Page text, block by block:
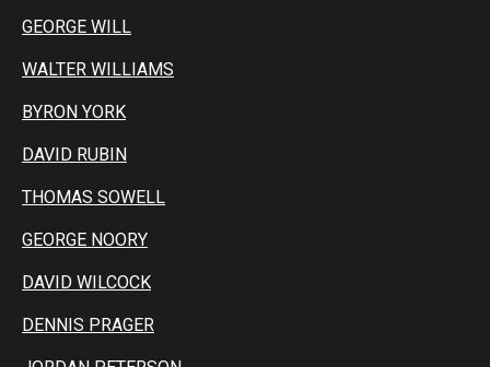
GEORGE WILL
WALTER WILLIAMS
BYRON YORK
DAVID RUBIN
THOMAS SOWELL
GEORGE NOORY
DAVID WILCOCK
DENNIS PRAGER